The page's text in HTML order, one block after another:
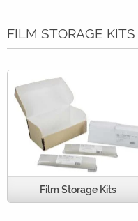
FILM STORAGE KITS
Film Storage Kits